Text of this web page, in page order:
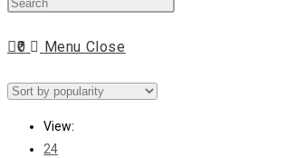
website
0 Menu Close
View:
24